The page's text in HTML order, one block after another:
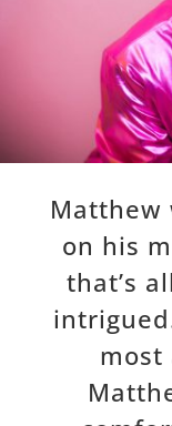
Matthew
on his
that’s
most